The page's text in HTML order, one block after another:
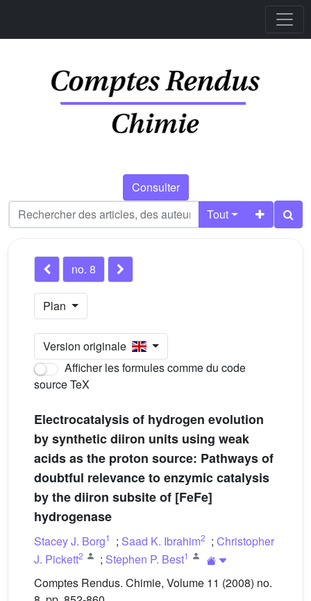
Consulter
Tout
no. 8
Plan
Version originale
Afficher les formules comme du code
source TeX
Electrocatalysis of hydrogen evolution
by synthetic diiron units using weak
acids as the proton source: Pathways of
doubtful relevance to enzymic catalysis
by the diiron subsite of [FeFe]
hydrogenase
Stacey J. Borg1 ; Saad K. Ibrahim2 ; Christopher
J. Pickett2 ; Stephen P. Best1
Comptes Rendus. Chimie, Volume 11 (2008) no.